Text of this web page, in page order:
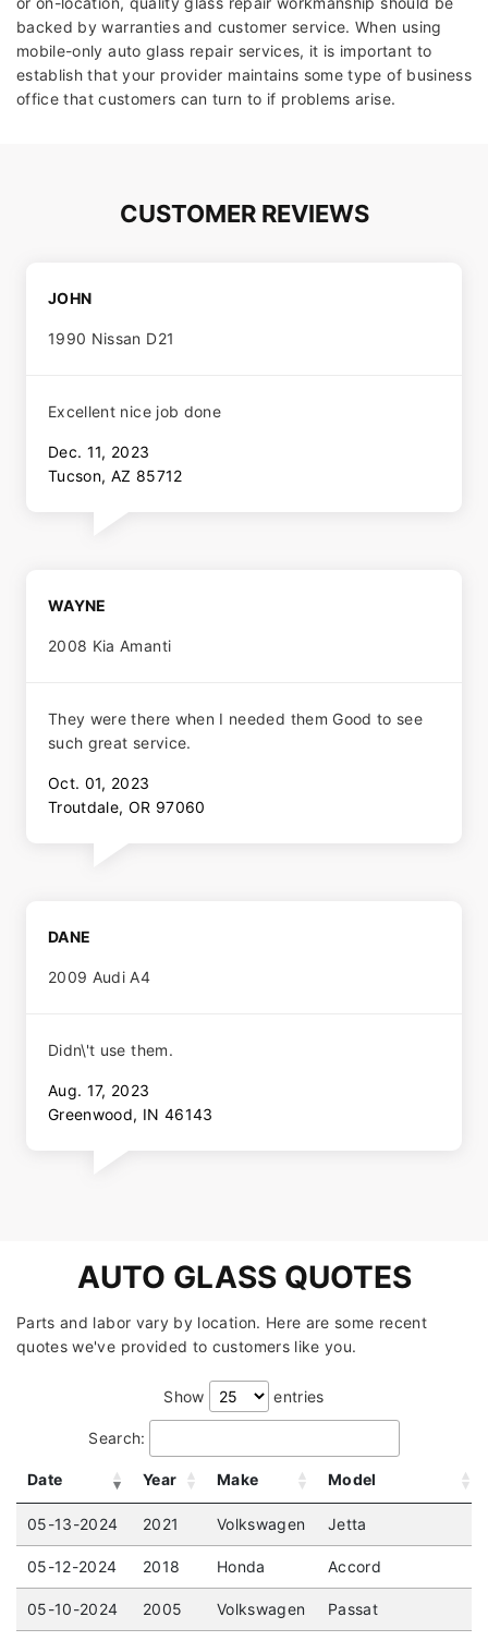
backed by warranties and customer service. When using
mobile-only auto glass repair services, it is important to
establish that your provider maintains some type of business
office that customers can turn to if problems arise.
CUSTOMER REVIEWS
JOHN
1990 Nissan D21
Excellent nice job done
Dec. 11, 2023
Tucson, AZ 85712
WAYNE
2008 Kia Amanti
They were there when I needed them Good to see
such great service.
Oct. 01, 2023
Troutdale, OR 97060
DANE
2009 Audi A4
Didn\'t use them.
Aug. 17, 2023
Greenwood, IN 46143
AUTO GLASS QUOTES
Parts and labor vary by location. Here are some recent
quotes we've provided to customers like you.
Show entries
Search:
Date Year Make Model
05-13-2024 2021 Volkswagen Jetta
05-12-2024 2018 Honda Accord
05-10-2024 2005 Volkswagen Passat